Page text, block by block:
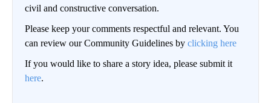
civil and constructive conversation.
Please keep your comments respectful and relevant. You
can review our Community Guidelines by clicking here
If you would like to share a story idea, please submit it
here.